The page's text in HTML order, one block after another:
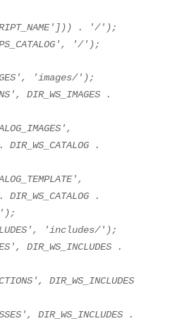
])) . '/' );
, '/' );
, 'images/' );
, DIR_WS_IMAGES .
,
DIR_WS_CATALOG .
,
DIR_WS_CATALOG .
);
, 'includes/' );
, DIR_WS_INCLUDES .
, DIR_WS_INCLUDES
, DIR_WS_INCLUDES .